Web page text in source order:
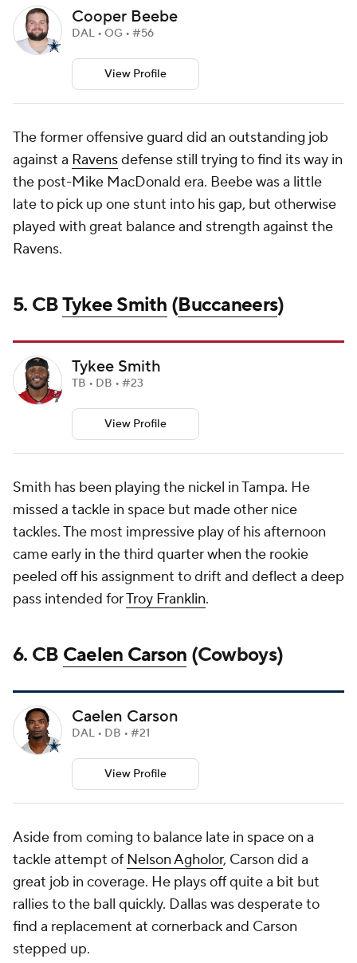
Cooper Beebe
DAL • OG • #56
View Profile
The former offensive guard did an outstanding job
against a Ravensdefense still trying to find its way in
the post-Mike MacDonald era. Beebe was a little
late to pick up one stunt into his gap, but otherwise
played with great balance and strength against the
Ravens.
5. CBTykee Smith (Buccaneers)
Tykee Smith
TB • DB • #23
View Profile
Smith has been playing the nickel in Tampa. He
missed a tackle in space but made other nice
tackles. The most impressive play of his afternoon
came early in the third quarter when the rookie
peeled off his assignment to drift and deflect a deep
pass intended forTroy Franklin.
6. CB Caelen Carson (Cowboys)
Caelen Carson
DAL • DB • #21
View Profile
Aside from coming to balance late in space on a
tackle attempt of Nelson Agholor, Carson did a
great job in coverage. He plays off quite a bit but
rallies to the ball quickly. Dallas was desperate to
find a replacement at cornerback and Carson
stepped up.